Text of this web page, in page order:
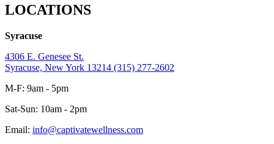
LOCATIONS
Syracuse
4306 E. Genesee St.
Syracuse, New York 13214 (315) 277-2602
M-F: 9am - 5pm
Sat-Sun: 10am - 2pm
Email: info@captivatewellness.com